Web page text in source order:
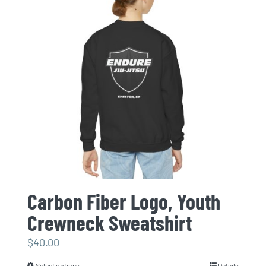
options
may
be
chosen
on
the
product
page
Carbon Fiber Logo, Youth
Crewneck Sweatshirt
$40.00